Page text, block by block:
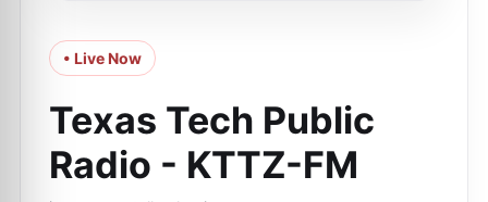
• Live Now
Texas Tech Public
Radio - KTTZ-FM